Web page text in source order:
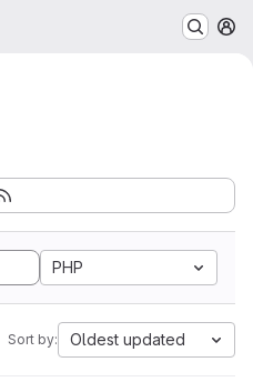
PHP
Sort by: Oldest updated